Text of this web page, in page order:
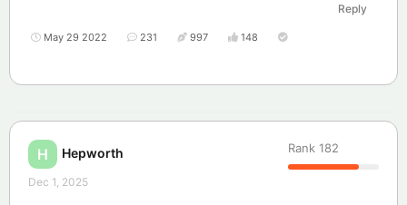
Reply
May 29 2022 231 997 148
H Hepworth Rank 182
Dec 1, 2025